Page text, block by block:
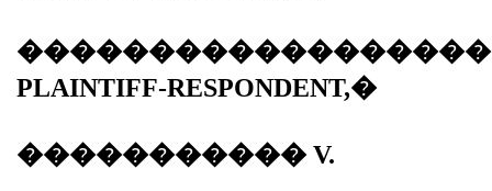
PLAINTIFF-RESPONDENT,�
�����������V.